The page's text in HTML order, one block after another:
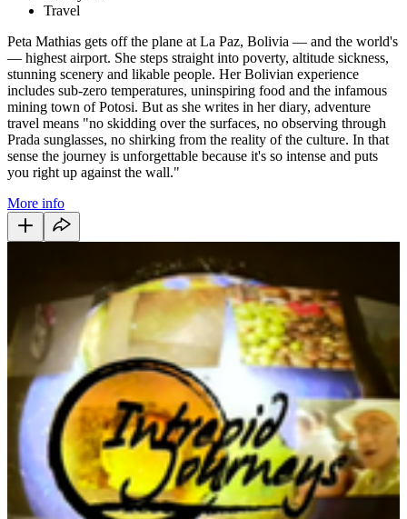
Travel
Peta Mathias gets off the plane at La Paz, Bolivia — and the world's
— highest airport. She steps straight into poverty, altitude sickness,
stunning scenery and likable people. Her Bolivian experience
includes sub-zero temperatures, uninspiring food and the infamous
mining town of Potosi. But as she writes in her diary, adventure
travel means "no skidding over the surfaces, no observing through
Prada sunglasses, no shirking from the reality of the culture. In that
sense the journey is unforgettable because it's so intense and puts
you right up against the wall."
More info